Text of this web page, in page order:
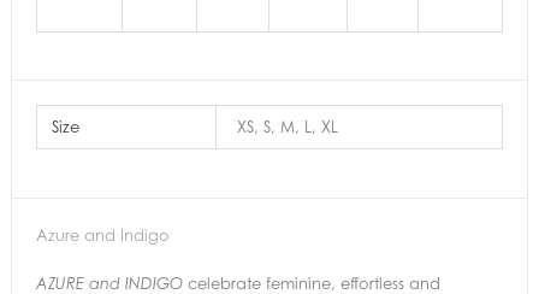
Size XS, S, M, L, XL
Azure and Indigo
AZURE and INDIGO celebrate feminine, effortless and